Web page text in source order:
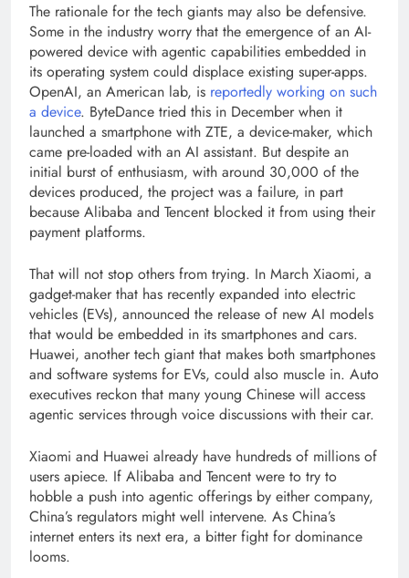
The rationale for the tech giants may also be defensive.
Some in the industry worry that the emergence of an AI-
powered device with agentic capabilities embedded in
its operating system could displace existing super-apps.
OpenAI, an American lab, is reportedly working on such
a device. ByteDance tried this in December when it
launched a smartphone with ZTE, a device-maker, which
came pre-loaded with an AI assistant. But despite an
initial burst of enthusiasm, with around 30,000 of the
devices produced, the project was a failure, in part
because Alibaba and Tencent blocked it from using their
payment platforms.
That will not stop others from trying. In March Xiaomi, a
gadget-maker that has recently expanded into electric
vehicles (EVs), announced the release of new AI models
that would be embedded in its smartphones and cars.
Huawei, another tech giant that makes both smartphones
and software systems for EVs, could also muscle in. Auto
executives reckon that many young Chinese will access
agentic services through voice discussions with their car.
Xiaomi and Huawei already have hundreds of millions of
users apiece. If Alibaba and Tencent were to try to
hobble a push into agentic offerings by either company,
China’s regulators might well intervene. As China’s
internet enters its next era, a bitter fight for dominance
looms.